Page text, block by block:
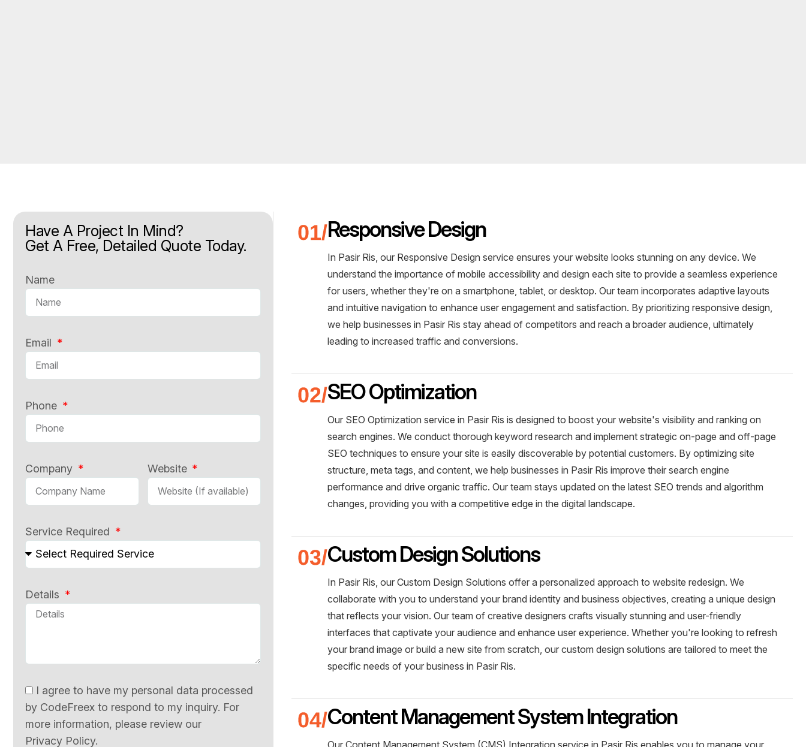
Have A Project In Mind?
Get A Free, Detailed Quote Today.
Name
Email
Phone
Company Website
Service Required
Details
I agree to have my personal data processed
by CodeFreex to respond to my inquiry. For
more information, please review our
Privacy Policy.
Responsive Design
In Pasir Ris, our Responsive Design service ensures your website looks stunning on any device. We
understand the importance of mobile accessibility and design each site to provide a seamless experience
for users, whether they're on a smartphone, tablet, or desktop. Our team incorporates adaptive layouts
and intuitive navigation to enhance user engagement and satisfaction. By prioritizing responsive design,
we help businesses in Pasir Ris stay ahead of competitors and reach a broader audience, ultimately
leading to increased traffic and conversions.
SEO Optimization
Our SEO Optimization service in Pasir Ris is designed to boost your website's visibility and ranking on
search engines. We conduct thorough keyword research and implement strategic on-page and off-page
SEO techniques to ensure your site is easily discoverable by potential customers. By optimizing site
structure, meta tags, and content, we help businesses in Pasir Ris improve their search engine
performance and drive organic traffic. Our team stays updated on the latest SEO trends and algorithm
changes, providing you with a competitive edge in the digital landscape.
Custom Design Solutions
In Pasir Ris, our Custom Design Solutions offer a personalized approach to website redesign. We
collaborate with you to understand your brand identity and business objectives, creating a unique design
that reflects your vision. Our team of creative designers crafts visually stunning and user-friendly
interfaces that captivate your audience and enhance user experience. Whether you're looking to refresh
your brand image or build a new site from scratch, our custom design solutions are tailored to meet the
specific needs of your business in Pasir Ris.
Content Management System Integration
Our Content Management System (CMS) Integration service in Pasir Ris enables you to manage your